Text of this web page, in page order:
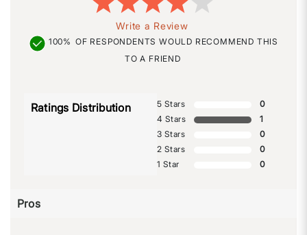
Write a Review
100% OF RESPONDENTS WOULD RECOMMEND THIS
TO A FRIEND
Ratings Distribution 5 Stars
0
4 Stars
1
3 Stars
0
2 Stars
0
1 Star
0
Pros